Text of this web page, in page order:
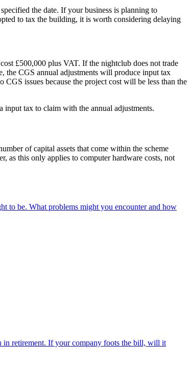
the date. If your business is planning to
to tax the building, it is worth considering delaying
£500,000 plus VAT. If the nightclub does not trade
the CGS annual adjustments will produce input tax
issues because the project cost will be less than the
input tax to claim with the annual adjustments.
of capital assets that come within the scheme
as this only applies to computer hardware costs, not
to be. What problems might you encounter and how
in retirement. If your company foots the bill, will it